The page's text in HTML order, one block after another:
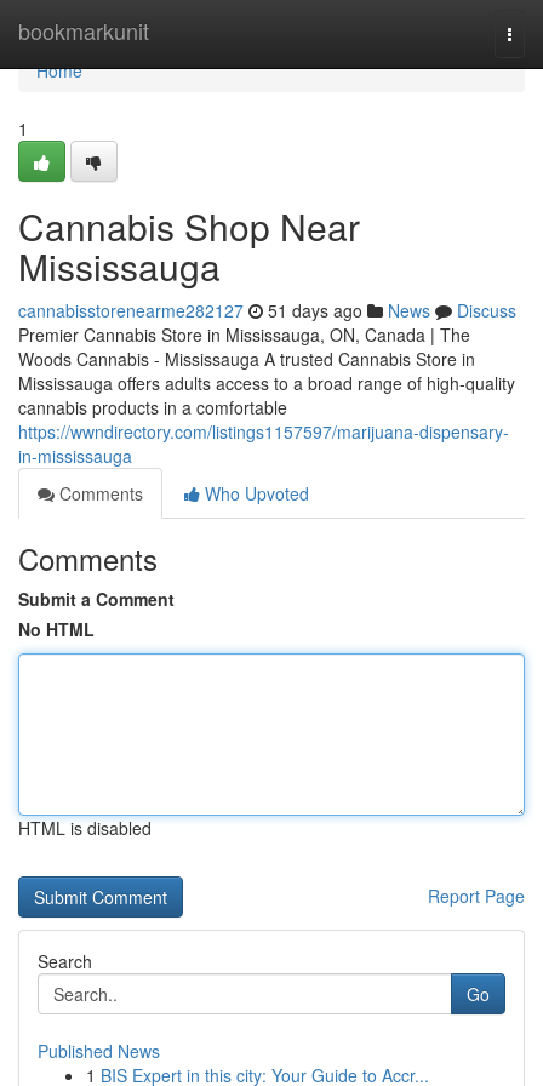
bookmarkunit
Home
Home
1
Cannabis Shop Near
Mississauga
cannabisstorenearme282127 51 days ago News
Discuss
Premier Cannabis Store in Mississauga, ON, Canada | The
Woods Cannabis - Mississauga A trusted Cannabis Store in
Mississauga offers adults access to a broad range of high-quality
cannabis products in a comfortable
https://wwndirectory.com/listings1157597/marijuana-dispensary-
in-mississauga
Comments
Who Upvoted
Comments
Submit a Comment
No HTML
HTML is disabled
Report Page
Search
Go
Published News
1 BIS Expert in this city: Your Guide to Accr...